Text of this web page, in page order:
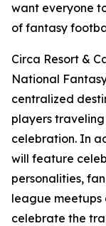
want everyone
of fantasy
Circa Resort &
National
centralized
players
celebration. In
will feature
personalities,
league meetups
celebrate the